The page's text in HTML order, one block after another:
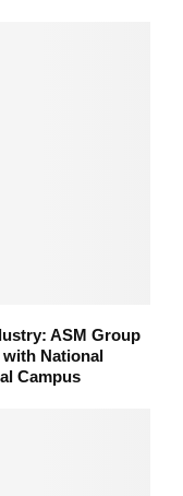
ASM Group
with National
Campus